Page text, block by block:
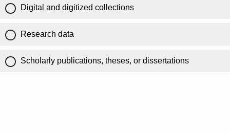
Digital and digitized collections
Research data
Scholarly publications, theses, or dissertations